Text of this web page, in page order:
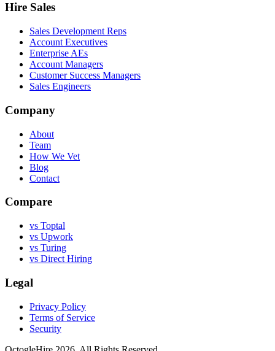
Hire Sales
Sales Development Reps
Account Executives
Enterprise AEs
Account Managers
Customer Success Managers
Sales Engineers
Company
About
Team
How We Vet
Blog
Contact
Compare
vs Toptal
vs Upwork
vs Turing
vs Direct Hiring
Legal
Privacy Policy
Terms of Service
Security